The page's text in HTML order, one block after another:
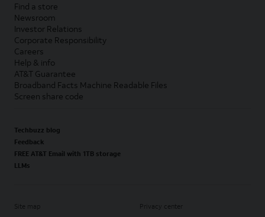
Find a store
Newsroom
Investor Relations
Corporate Responsibility
Careers
Help & info
AT&T Guarantee
Broadband Facts Machine Readable Files
Screen share code
Techbuzz blog
Feedback
FREE AT&T Email with 1TB storage
LLMs
Site map Privacy center